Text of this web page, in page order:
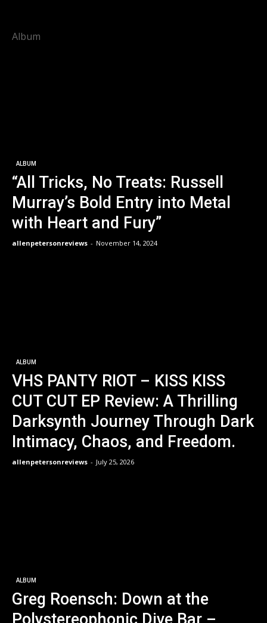
Album
ALBUM
“All Tricks, No Treats: Russell
Murray’s Bold Entry into Metal
with Heart and Fury”
allenpetersonreviews - November 14, 2024
ALBUM
VHS PANTY RIOT – KISS KISS
CUT CUT EP Review: A Thrilling
Darksynth Journey Through Dark
Intimacy, Chaos, and Freedom.
allenpetersonreviews - July 25, 2026
ALBUM
Greg Roensch: Down at the